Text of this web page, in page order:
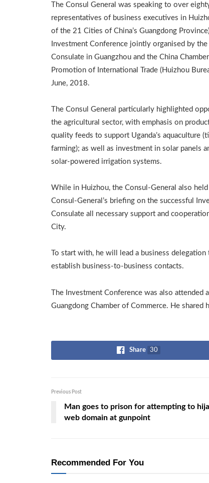
The Consul General was speaking to over
representatives of business executives in
of the 21 Cities of China’s Guangdong
Investment Conference jointly organised by the
Consulate in Guangzhou and the China
Promotion of International Trade (Huizhou
June, 2018.
The Consul General particularly highlighted
the agricultural sector, with emphasis on
quality feeds to support Uganda’s aquaculture
farming); as well as investment in solar panels
solar-powered irrigation systems.
While in Huizhou, the Consul-General also
Consul-General’s briefing on the successful
Consulate all necessary support and
City.
To start with, he will lead a business
establish business-to-business contacts.
The Investment Conference was also attended
Guangdong Chamber of Commerce. He
Share 30
Previous Post
Man goes to prison for attempting to
web domain at gunpoint
Recommended For You